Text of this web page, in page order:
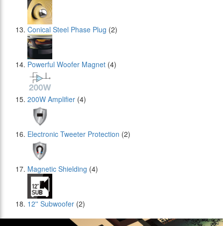
Conical Steel Phase Plug (2)
Powerful Woofer Magnet (4)
200W Amplifier (4)
Electronic Tweeter Protection (2)
Magnetic Shielding (4)
12'' Subwoofer (2)